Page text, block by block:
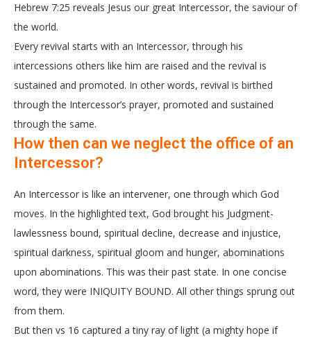
Hebrew 7:25 reveals Jesus our great Intercessor, the saviour of
the world.
Every revival starts with an Intercessor, through his
intercessions others like him are raised and the revival is
sustained and promoted. In other words, revival is birthed
through the Intercessor’s prayer, promoted and sustained
through the same.
How then can we neglect the office of an
Intercessor?
An Intercessor is like an intervener, one through which God
moves. In the highlighted text, God brought his Judgment-
lawlessness bound, spiritual decline, decrease and injustice,
spiritual darkness, spiritual gloom and hunger, abominations
upon abominations. This was their past state. In one concise
word, they were INIQUITY BOUND. All other things sprung out
from them.
But then vs 16 captured a tiny ray of light (a mighty hope if